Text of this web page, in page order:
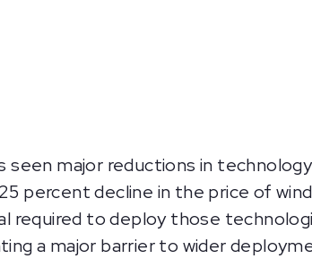
major reductions in
percent decline in the price of
to deploy those
a major barrier to wider